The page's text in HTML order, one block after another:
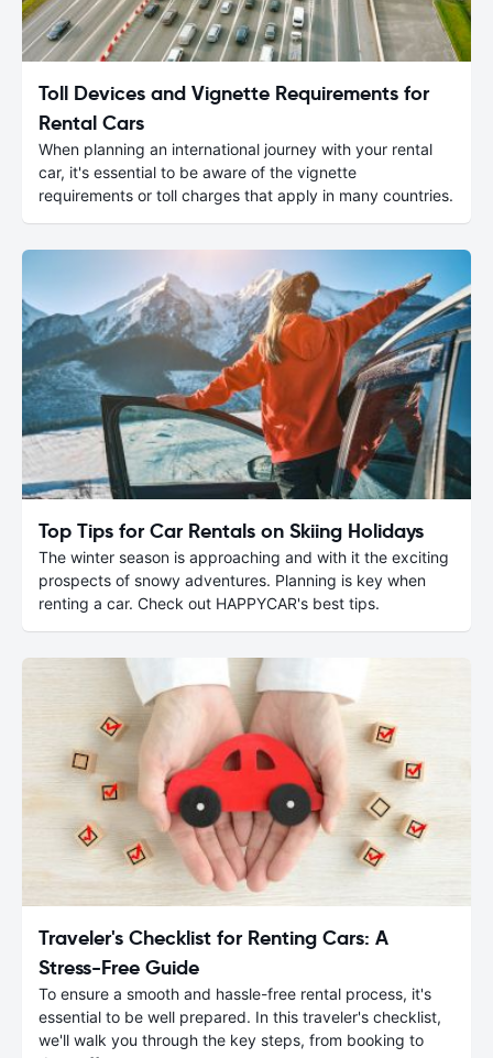
Toll Devices and Vignette Requirements for
Rental Cars
When planning an international journey with your rental
car, it's essential to be aware of the vignette
requirements or toll charges that apply in many countries.
Top Tips for Car Rentals on Skiing Holidays
The winter season is approaching and with it the exciting
prospects of snowy adventures. Planning is key when
renting a car. Check out HAPPYCAR's best tips.
Traveler's Checklist for Renting Cars: A
Stress-Free Guide
To ensure a smooth and hassle-free rental process, it's
essential to be well prepared. In this traveler's checklist,
we'll walk you through the key steps, from booking to